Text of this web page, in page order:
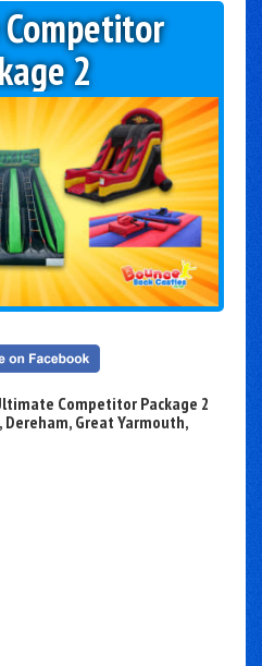
2
Competitor Package 2
Great Yarmouth,